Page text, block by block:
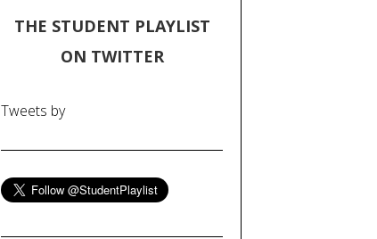
THE STUDENT PLAYLIST
ON TWITTER
Tweets by